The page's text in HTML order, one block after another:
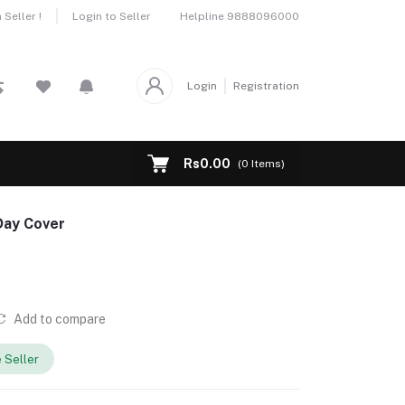
Seller ! Login to Seller Helpline 9888096000
Login Registration
Rs0.00 (0 Items)
Cover
Add to compare
Seller